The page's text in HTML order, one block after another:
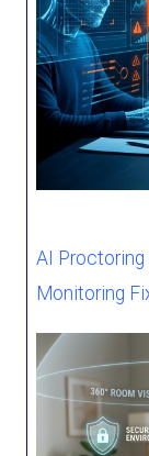
AI
Monitoring